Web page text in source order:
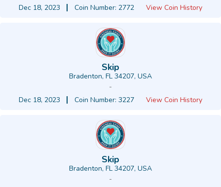
Dec 18, 2023
Coin Number: 2772 View Coin History
Skip
Bradenton, FL 34207, USA
-
Dec 18, 2023
Coin Number: 3227 View Coin History
Skip
Bradenton, FL 34207, USA
-